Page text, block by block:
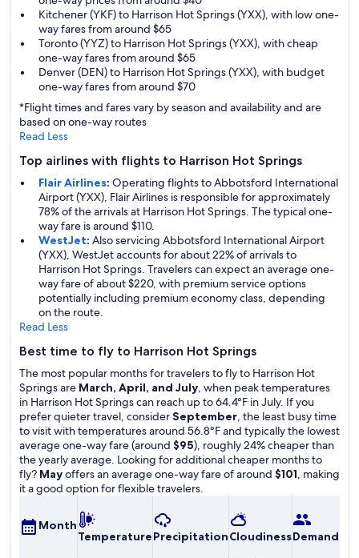
Kitchener (YKF) to Harrison Hot Springs (YXX), with low one-
way fares from around $65
Toronto (YYZ) to Harrison Hot Springs (YXX), with cheap
one-way fares from around $65
Denver (DEN) to Harrison Hot Springs (YXX), with budget
one-way fares from around $70
*Flight times and fares vary by season and availability and are
based on one-way routes
Read Less
Top airlines with flights to Harrison Hot Springs
Flair Airlines: Operating flights to Abbotsford International
Airport (YXX), Flair Airlines is responsible for approximately
78% of the arrivals at Harrison Hot Springs. The typical one-
way fare is around $110.
WestJet: Also servicing Abbotsford International Airport
(YXX), WestJet accounts for about 22% of arrivals to
Harrison Hot Springs. Travelers can expect an average one-
way fare of about $220, with premium service options
potentially including premium economy class, depending
on the route.
Read Less
Best time to fly to Harrison Hot Springs
The most popular months for travelers to fly to Harrison Hot
Springs are March, April, and July, when peak temperatures
in Harrison Hot Springs can reach up to 64.4°F in July. If you
prefer quieter travel, considerSeptember, the least busy time
to visit with temperatures around 56.8°F and typically the lowest
average one-way fare (around $95), roughly 24% cheaper than
the yearly average. Looking for additional cheaper months to
fly? Mayoffers an average one-way fare of around $101, making
it a good option for flexible travelers.
Month
TemperaturePrecipitationCloudinessDemand